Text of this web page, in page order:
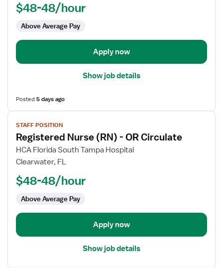
Operating
$48-48/hour
Above Average Pay
Apply now
Show job details
Posted5 days ago
View
job
details
for
Registered
(RN)
Circulate
STAFF POSITION
Registered Nurse (RN) - OR Circulate
HCA Florida South Tampa Hospital
Clearwater, FL
$48-48/hour
Above Average Pay
Apply now
Show job details